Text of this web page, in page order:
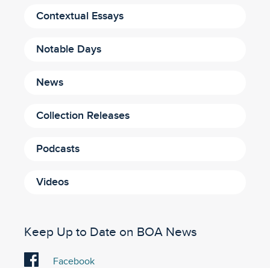
Contextual Essays
Notable Days
News
Collection Releases
Podcasts
Videos
Keep Up to Date on BOA News
Visit
Facebook